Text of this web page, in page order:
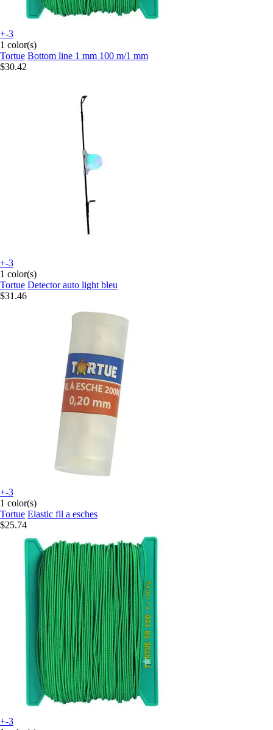
+-3
1 color(s)
Tortue Bottom line 1 mm 100 m/1 mm
$30.42
+-3
1 color(s)
Tortue Detector auto light bleu
$31.46
+-3
1 color(s)
Tortue Elastic fil a esches
$25.74
+-3